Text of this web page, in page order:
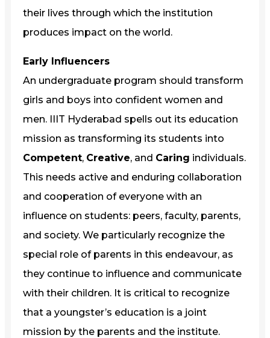
their lives through which the institution
produces impact on the world.
Early Influencers
An undergraduate program should transform
girls and boys into confident women and
men. IIIT Hyderabad spells out its education
mission as transforming its students into
Competent, Creative, and Caring individuals.
This needs active and enduring collaboration
and cooperation of everyone with an
influence on students: peers, faculty, parents,
and society. We particularly recognize the
special role of parents in this endeavour, as
they continue to influence and communicate
with their children. It is critical to recognize
that a youngster’s education is a joint
mission by the parents and the institute.